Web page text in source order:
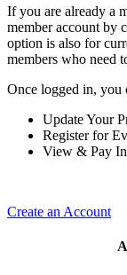
If you are already a
member account by
option is also for
members who need
Once logged in, you
Update Your
Register for
View & Pay
Create an Account